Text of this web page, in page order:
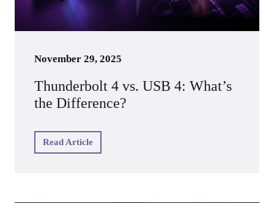
November 29, 2025
Thunderbolt 4 vs. USB 4: What’s
the Difference?
Read Article